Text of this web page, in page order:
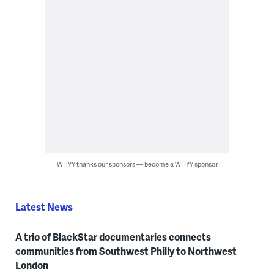
WHYY thanks our sponsors — become a WHYY sponsor
Latest News
A trio of BlackStar documentaries connects
communities from Southwest Philly to Northwest
London